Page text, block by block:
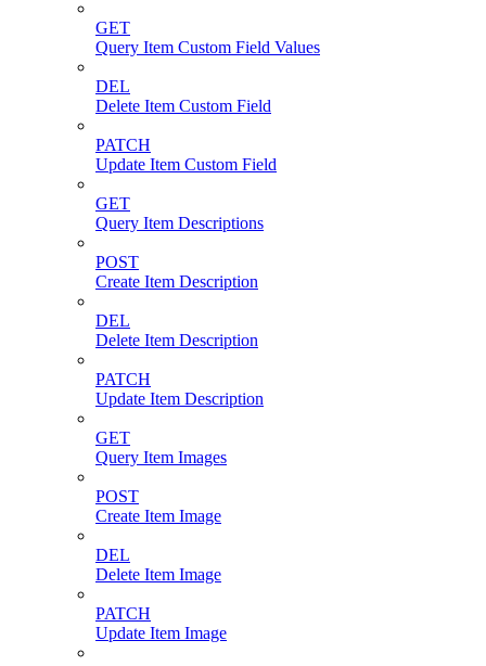
GET
Query Item Custom Field Values
DEL
Delete Item Custom Field
PATCH
Update Item Custom Field
GET
Query Item Descriptions
POST
Create Item Description
DEL
Delete Item Description
PATCH
Update Item Description
GET
Query Item Images
POST
Create Item Image
DEL
Delete Item Image
PATCH
Update Item Image